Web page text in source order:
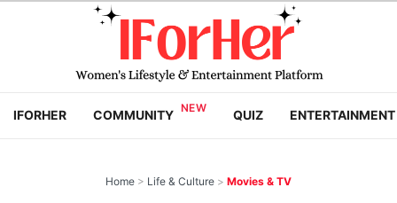
IFORHER COMMUNITY QUIZ ENTERTAINMENT
Home > Life & Culture > Movies & TV